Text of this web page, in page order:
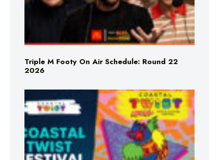
Triple M Footy On Air Schedule: Round 22
2026